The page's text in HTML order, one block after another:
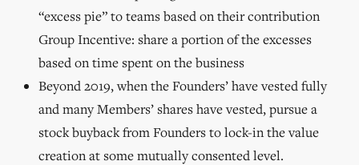
“excess pie” to teams based on their contribution
Group Incentive: share a portion of the excesses
based on time spent on the business
Beyond 2019, when the Founders’ have vested fully
and many Members’ shares have vested, pursue a
stock buyback from Founders to lock-in the value
creation at some mutually consented level.